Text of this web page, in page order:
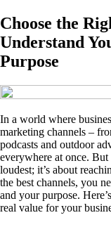
Choose the
Understand
Purpose
In a world where
marketing channels –
podcasts and outdoor
everywhere at once.
loudest; it’s about
the best channels, you
and your purpose.
real value for your